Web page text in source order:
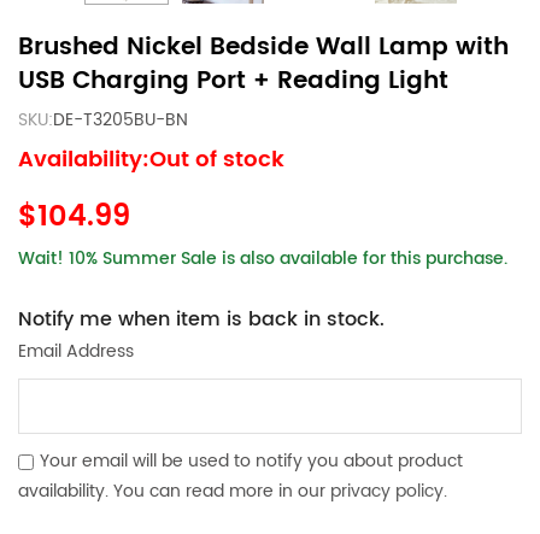
Brushed Nickel Bedside Wall Lamp with
USB Charging Port + Reading Light
SKU:DE-T3205BU-BN
Availability:Out of stock
$104.99
Wait! 10% Summer Sale is also available for this purchase.
Notify me when item is back in stock.
Email Address
Your email will be used to notify you about product
availability. You can read more in our privacy policy.